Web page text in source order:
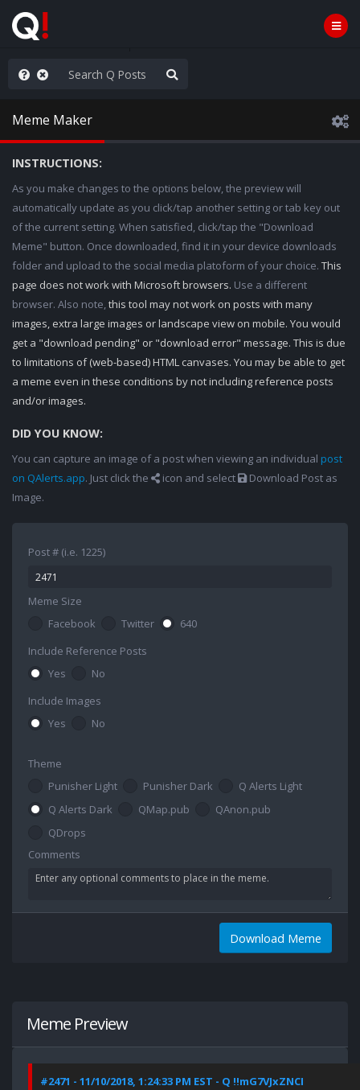
People are Stupid
Meme Maker
INSTRUCTIONS:
As you make changes to the options below, the preview will
automatically update as you click/tap another setting or tab key out
of the current setting. When satisfied, click/tap the "Download
Meme" button. Once downloaded, find it in your device downloads
folder and upload to the social media platoform of your choice. This
page does not work with Microsoft browsers. Use a different
browser. Also note,this tool may not work on posts with many
images, extra large images or landscape view on mobile. You would
get a "download pending" or "download error" message. This is due
to limitations of (web-based) HTML canvases. You may be able to get
a meme even in these conditions by not including reference posts
and/or images.
DID YOU KNOW:
You can capture an image of a post when viewing an individual post
on QAlerts.app. Just click the icon and select
Download Post as
Image.
Post # (i.e. 1225)
Meme Size
Facebook
Twitter
640
Include Reference Posts
Yes
No
Include Images
Yes
No
Theme
Punisher Light
Punisher Dark
Q Alerts Light
Q Alerts Dark
QMap.pub
QAnon.pub
QDrops
Comments
Download Meme
Meme Preview
#2471 - 11/10/2018, 1:24:33 PM EST - Q !!mG7VJxZNCI